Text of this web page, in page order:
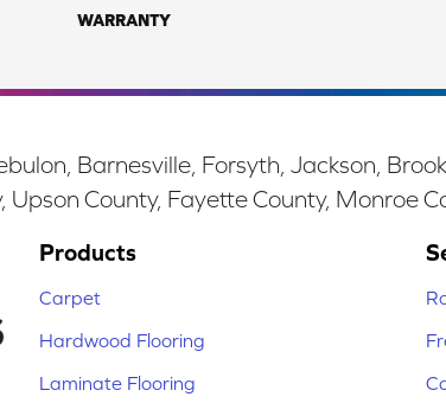
WARRANTY
Barnesville, Forsyth, Jackson,
Upson County, Fayette County, Monroe
Products
Carpet
Hardwood Flooring
Laminate Flooring